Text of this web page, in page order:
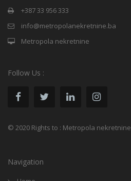
+387 33 956 333
info@metropolanekretnine.ba
Metropola nekretnine
Follow Us :
© 2020 Rights to : Metropola nekretnine
Navigation